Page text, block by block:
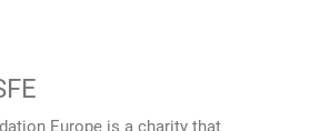
Europe is a charity that